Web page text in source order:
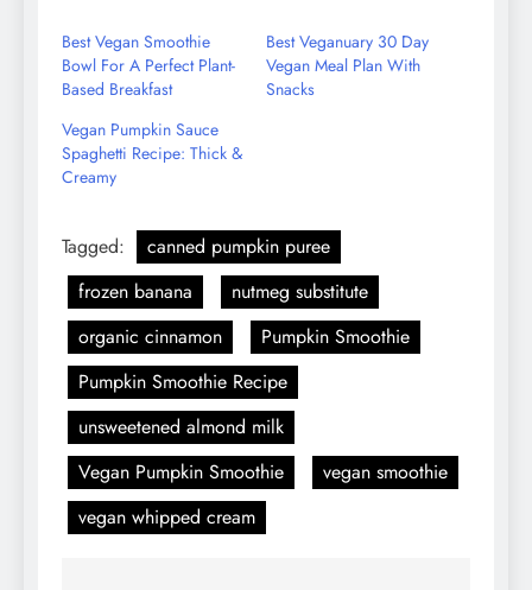
Best Vegan Smoothie
Bowl For A Perfect Plant-
Based Breakfast
Best Veganuary 30 Day
Vegan Meal Plan With
Snacks
Vegan Pumpkin Sauce
Spaghetti Recipe: Thick &
Creamy
Tagged:
canned pumpkin puree
frozen banana
nutmeg substitute
organic cinnamon
Pumpkin Smoothie
Pumpkin Smoothie Recipe
unsweetened almond milk
Vegan Pumpkin Smoothie
vegan smoothie
vegan whipped cream